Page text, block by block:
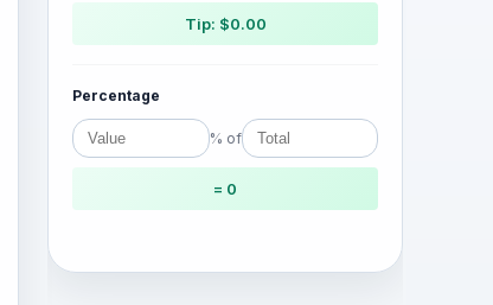
Tip: $0.00
Percentage
% of
= 0